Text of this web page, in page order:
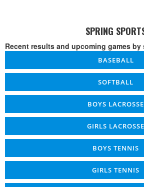
SPRING
Recent results and upcoming games by
BASEBALL
SOFTBALL
BOYS LACROSSE
GIRLS LACROSSE
BOYS TENNIS
GIRLS TENNIS